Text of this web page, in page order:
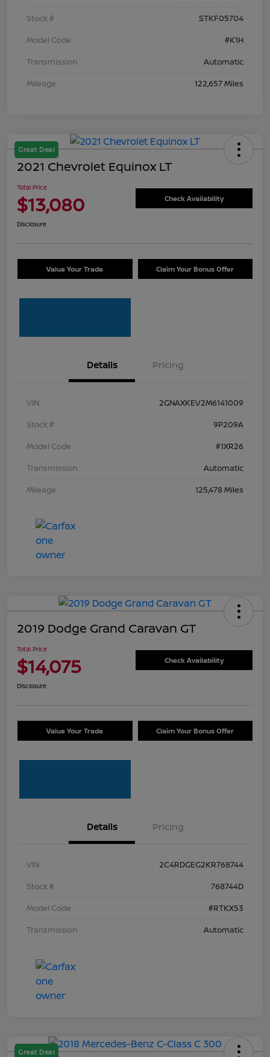
Stock #
STKF05704
Model Code
#K1H
Transmission
Automatic
Mileage
122,657 Miles
Great Deal
2021 Chevrolet Equinox LT
Total Price
$13,080 Check Availability
Disclosure
Value Your Trade Claim Your Bonus Offer
Details Pricing
VIN
2GNAXKEV2M6141009
Stock #
9P209A
Model Code
#1XR26
Transmission
Automatic
Mileage
125,478 Miles
2019 Dodge Grand Caravan GT
Total Price
$14,075 Check Availability
Disclosure
Value Your Trade Claim Your Bonus Offer
Details Pricing
VIN
2C4RDGEG2KR768744
Stock #
768744D
Model Code
#RTKX53
Transmission
Automatic
Great Deal